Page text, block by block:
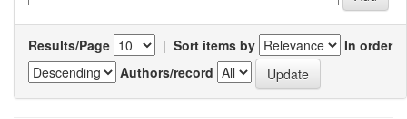
Results/Page | Sort items by
In order
Authors/record